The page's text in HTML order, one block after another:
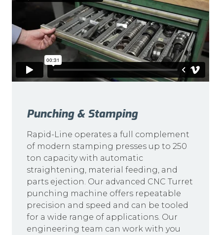
Punching & Stamping
Rapid-Line operates a full complement
of modern stamping presses up to 250
ton capacity with automatic
straightening, material feeding, and
parts ejection. Our advanced CNC Turret
punching machine offers repeatable
precision and speed and can be tooled
for a wide range of applications. Our
engineering team can work with you